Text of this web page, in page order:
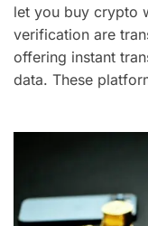
let you buy crypto
verification are
offering instant
data. These